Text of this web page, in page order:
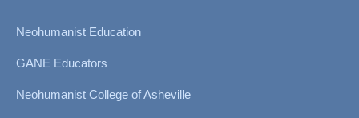
Neohumanist Education
GANE Educators
Neohumanist College of Asheville